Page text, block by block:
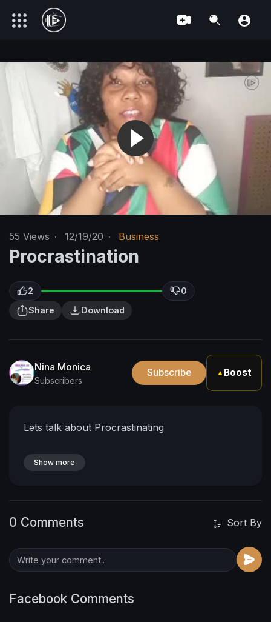
55 Views · 12/19/20 · Business
Procrastination
2
0
Share
Download
Nina Monica
Subscribers
Subscribe ▲ Boost
Lets talk about Procrastinating
Show more
0 Comments Sort By
Facebook Comments